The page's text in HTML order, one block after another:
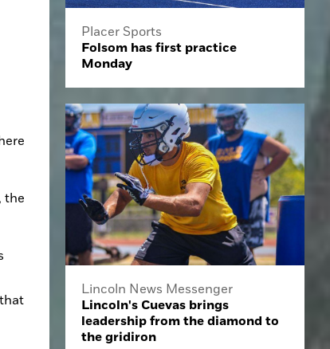
the
Placer Sports
Folsom has first practice
Monday
Lincoln News Messenger
Lincoln's Cuevas brings
leadership from the diamond to
the gridiron